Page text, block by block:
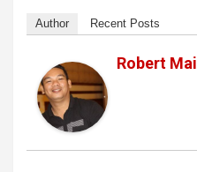
Author Recent Posts
Robert